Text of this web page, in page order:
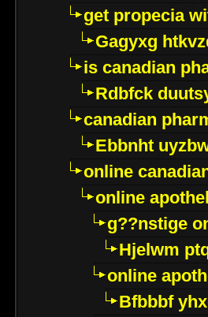
get propecia
Gagyxg
is canadian
Rdbfck
canadian
Ebbnht
online
online
g??nstige
Hjelwm
online
Bfbbbf